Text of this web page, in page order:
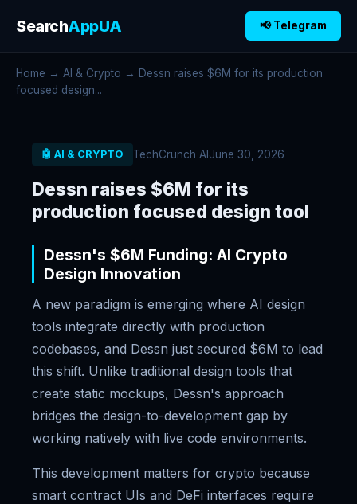
SearchAppUA 📢 Telegram
Home → AI & Crypto → Dessn raises $6M for its production
focused design...
🤖 AI & CRYPTO TechCrunch AIJune 30, 2026
Dessn raises $6M for its
production focused design tool
Dessn's $6M Funding: AI Crypto
Design Innovation
A new paradigm is emerging where AI design
tools integrate directly with production
codebases, and Dessn just secured $6M to lead
this shift. Unlike traditional design tools that
create static mockups, Dessn's approach
bridges the design-to-development gap by
working natively with live code environments.
This development matters for crypto because
smart contract UIs and DeFi interfaces require